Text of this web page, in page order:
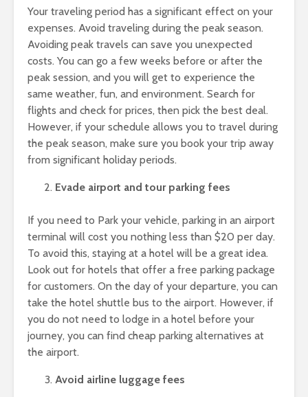
Your traveling period has a significant effect on your
expenses. Avoid traveling during the peak season.
Avoiding peak travels can save you unexpected
costs. You can go a few weeks before or after the
peak session, and you will get to experience the
same weather, fun, and environment. Search for
flights and check for prices, then pick the best deal.
However, if your schedule allows you to travel during
the peak season, make sure you book your trip away
from significant holiday periods.
Evade airport and tour parking fees
If you need to Park your vehicle, parking in an airport
terminal will cost you nothing less than $20 per day.
To avoid this, staying at a hotel will be a great idea.
Look out for hotels that offer a free parking package
for customers. On the day of your departure, you can
take the hotel shuttle bus to the airport. However, if
you do not need to lodge in a hotel before your
journey, you can find cheap parking alternatives at
the airport.
Avoid airline luggage fees